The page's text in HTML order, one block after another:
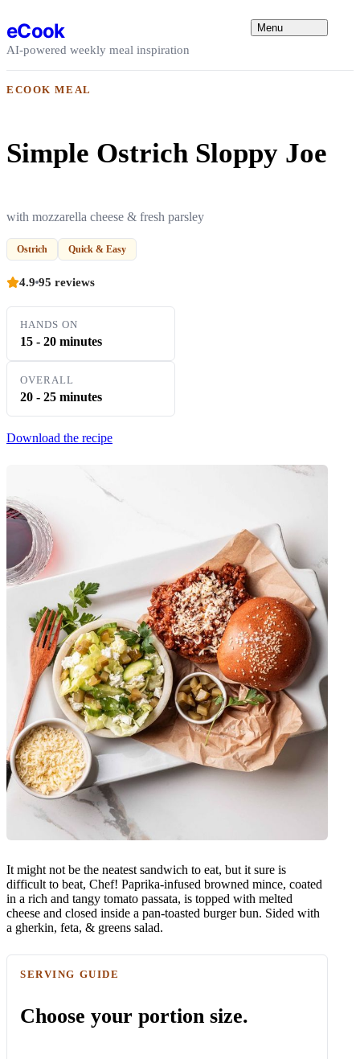
eCook
AI-powered weekly meal inspiration
Menu
ECOOK MEAL
Simple Ostrich Sloppy Joe
with mozzarella cheese & fresh parsley
Ostrich Quick & Easy
4.9 95 reviews
HANDS ON
15 - 20 minutes
OVERALL
20 - 25 minutes
Download the recipe
It might not be the neatest sandwich to eat, but it sure is
difficult to beat, Chef! Paprika-infused browned mince, coated
in a rich and tangy tomato passata, is topped with melted
cheese and closed inside a pan-toasted burger bun. Sided with
a gherkin, feta, & greens salad.
SERVING GUIDE
Choose your portion size.